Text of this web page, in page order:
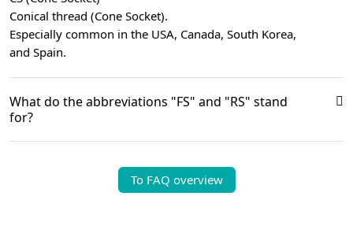
Conical thread (Cone Socket).
Especially common in the USA, Canada, South Korea,
and Spain.
What do the abbreviations "FS" and "RS" stand
for?
To FAQ overview